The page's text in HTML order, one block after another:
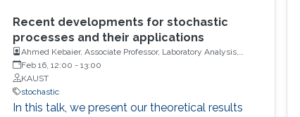
Recent developments for stochastic
processes and their applications
Ahmed Kebaier, Associate Professor, Laboratory Analysis,
Geometry and Application (LAGA), University Sorbonne Paris
Nord (USPN)
Feb 16, 12:00 - 13:00
KAUST
stochastic
In this talk, we present our theoretical results